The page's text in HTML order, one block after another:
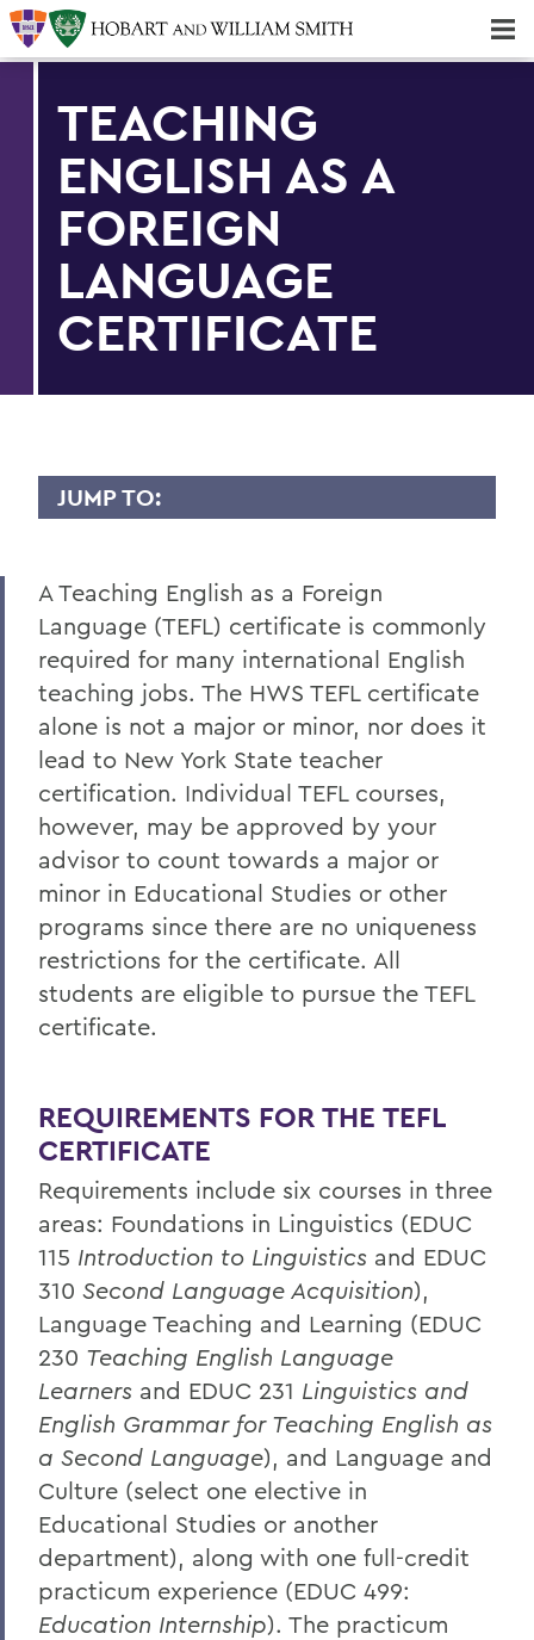
TEACHING
ENGLISH AS A
FOREIGN
LANGUAGE
CERTIFICATE
JUMP TO:
Faculty Directory
Curriculum
Student Spotlight
Experiential Education
Global Education
Courses
Teaching Programs
Accreditation
Alum Impact
Academics
Educational Studies
A Teaching English as a Foreign
Language (TEFL) certificate is commonly
required for many international English
teaching jobs. The HWS TEFL certificate
alone is not a major or minor, nor does it
lead to New York State teacher
certification. Individual TEFL courses,
however, may be approved by your
advisor to count towards a major or
minor in Educational Studies or other
programs since there are no uniqueness
restrictions for the certificate. All
students are eligible to pursue the TEFL
certificate.
REQUIREMENTS FOR THE TEFL
CERTIFICATE
Requirements include six courses in three
areas: Foundations in Linguistics (EDUC
115 Introduction to Linguistics and EDUC
310 Second Language Acquisition),
Language Teaching and Learning (EDUC
230 Teaching English Language
Learners and EDUC 231 Linguistics and
English Grammar for Teaching English as
a Second Language), and Language and
Culture (select one elective in
Educational Studies or another
department), along with one full-credit
practicum experience (EDUC 499:
Education Internship). The practicum